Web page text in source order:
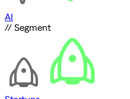
AI
// Segment